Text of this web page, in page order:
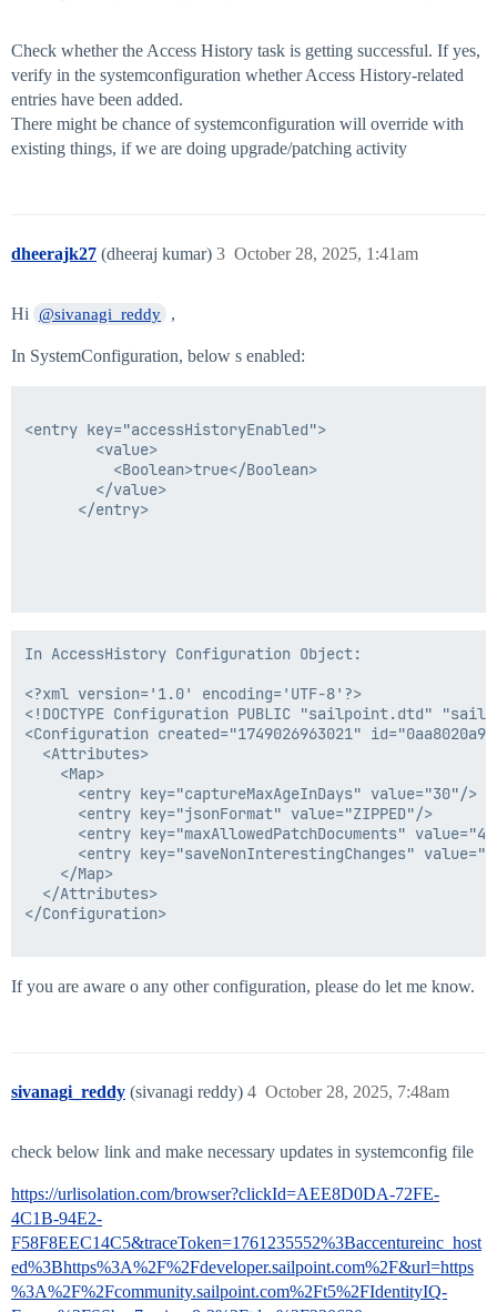
Check whether the Access History task is getting successful. If yes,
verify in the systemconfiguration whether Access History-related
entries have been added.
There might be chance of systemconfiguration will override with
existing things, if we are doing upgrade/patching activity
dheerajk27 (dheeraj kumar) October 28, 2025, 1:41am
3
Hi @sivanagi_reddy ,
In SystemConfiguration, below s enabled:
<entry key="accessHistoryEnabled">
        <value>
          <Boolean>true</Boolean>
        </value>
      </entry>
In AccessHistory Configuration Object:
<?xml version='1.0' encoding='UTF-8'?>
<!DOCTYPE Configuration PUBLIC "sailpoint.dtd"
<Configuration created="1749026963021"
  <Attributes>
    <Map>
      <entry key="captureMaxAgeInDays" value="30"/>
      <entry key="jsonFormat" value="ZIPPED"/>
<entry key="maxAllowedPatchDocuments"
<entry key="saveNonInterestingChanges"
    </Map>
  </Attributes>
</Configuration>
If you are aware o any other configuration, please do let me know.
sivanagi_reddy (sivanagi reddy) October 28, 2025, 7:48am
4
check below link and make necessary updates in systemconfig file
https://urlisolation.com/browser?clickId=AEE8D0DA-72FE-
4C1B-94E2-
F58F8EEC14C5&traceToken=1761235552%3Baccentureinc_host
ed%3Bhttps%3A%2F%2Fdeveloper.sailpoint.com%2F&url=https
%3A%2F%2Fcommunity.sailpoint.com%2Ft5%2FIdentityIQ-